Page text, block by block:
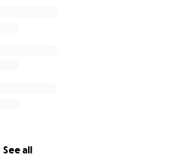
of our hearts, thank you for
See all